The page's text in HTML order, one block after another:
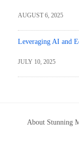
AUGUST 6, 2025
Leveraging AI and
JULY 10, 2025
About Stunning